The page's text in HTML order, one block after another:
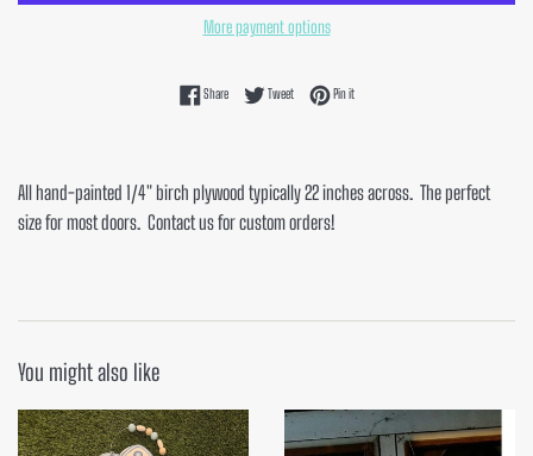
More payment options
ShareShare on Facebook
TweetTweet on Twitter
Pin itPin on Pinterest
All hand-painted 1/4" birch plywood typically 22 inches across. The perfect
size for most doors. Contact us for custom orders!
You might also like